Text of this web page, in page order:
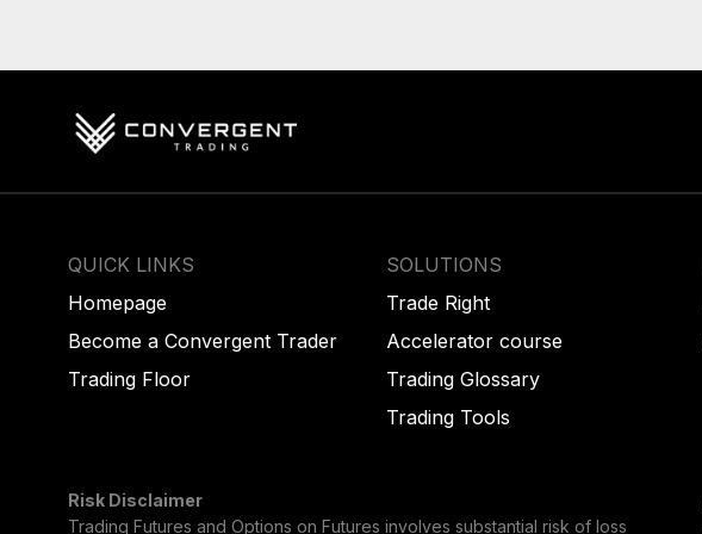
QUICK LINKS
Homepage
Become a Convergent Trader
Trading Floor
SOLUTIONS
Trade Right
Accelerator course
Trading Glossary
Trading Tools
Risk Disclaimer
Trading Futures and Options on Futures involves substantial risk of loss